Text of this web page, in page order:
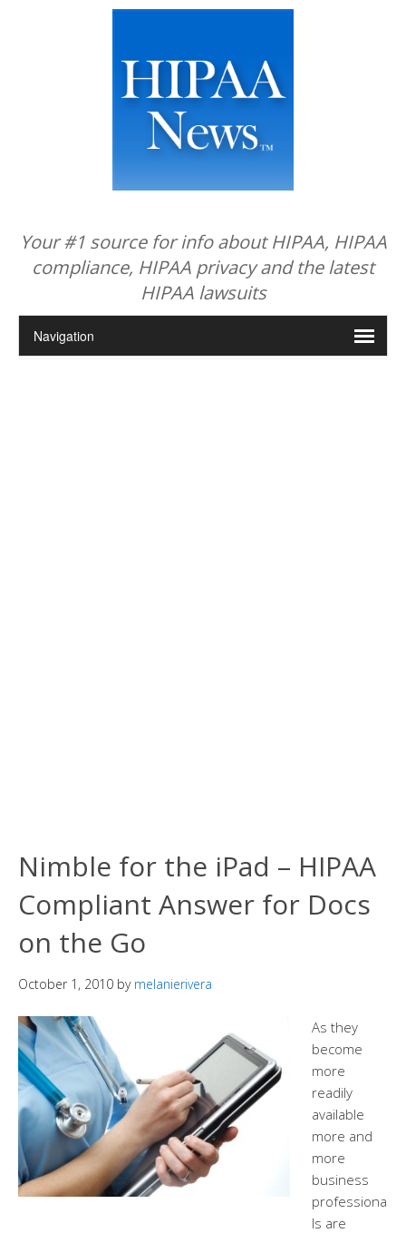
Your #1 source for info about HIPAA, HIPAA
compliance, HIPAA privacy and the latest
HIPAA lawsuits
Nimble for the iPad – HIPAA
Compliant Answer for Docs
on the Go
October 1, 2010 by melanierivera
As they
become
more
readily
available
more and
more
business
professiona
ls are